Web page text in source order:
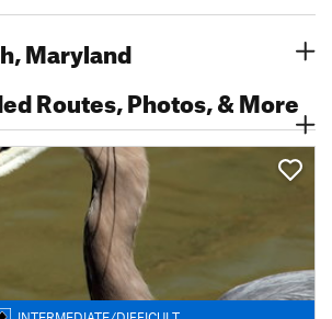
Maryland
Routes, Photos, & More